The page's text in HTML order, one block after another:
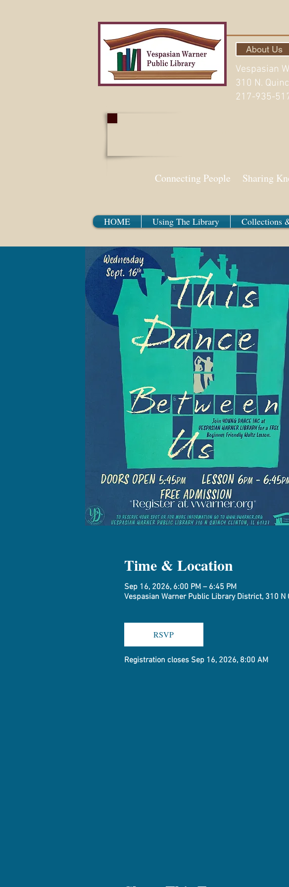
About Us
Vespasian
310 N.
217-935-
Connecting People Sharing
HOME Using The Library Collections
Time & Location
Sep 16, 2026, 6:00 PM – 6:45 PM
Vespasian Warner Public Library District, 310 N
RSVP
Registration closes Sep 16, 2026, 8:00 AM